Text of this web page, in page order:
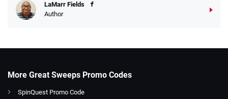
LaMarr Fields
Author
More Great Sweeps Promo Codes
SpinQuest Promo Code